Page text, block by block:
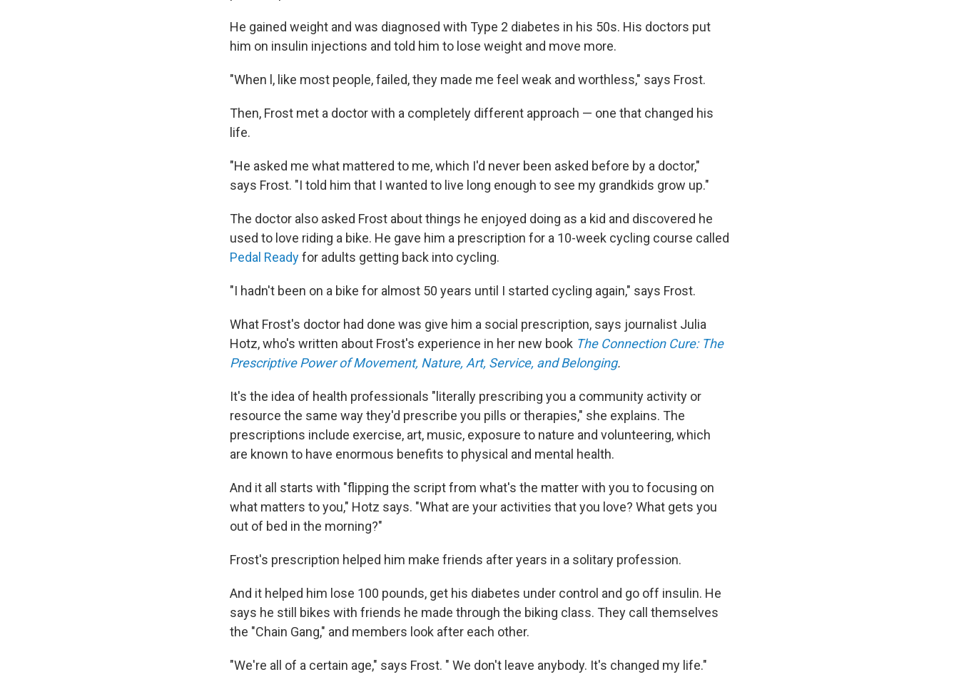
He gained weight and was diagnosed with Type 2 diabetes in his 50s. His doctors put
him on insulin injections and told him to lose weight and move more.
"When l, like most people, failed, they made me feel weak and worthless," says Frost.
Then, Frost met a doctor with a completely different approach — one that changed his
life.
"He asked me what mattered to me, which I'd never been asked before by a doctor,"
says Frost. "I told him that I wanted to live long enough to see my grandkids grow up."
The doctor also asked Frost about things he enjoyed doing as a kid and discovered he
used to love riding a bike. He gave him a prescription for a 10-week cycling course called
Pedal Readyfor adults getting back into cycling.
"I hadn't been on a bike for almost 50 years until I started cycling again," says Frost.
What Frost's doctor had done was give him a social prescription, says journalist Julia
Hotz, who's written about Frost's experience in her new book The Connection Cure: The
Prescriptive Power of Movement, Nature, Art, Service, and Belonging.
It's the idea of health professionals "literally prescribing you a community activity or
resource the same way they'd prescribe you pills or therapies," she explains. The
prescriptions include exercise, art, music, exposure to nature and volunteering, which
are known to have enormous benefits to physical and mental health.
And it all starts with "flipping the script from what's the matter with you to focusing on
what matters to you," Hotz says. "What are your activities that you love? What gets you
out of bed in the morning?"
Frost's prescription helped him make friends after years in a solitary profession.
And it helped him lose 100 pounds, get his diabetes under control and go off insulin. He
says he still bikes with friends he made through the biking class. They call themselves
the "Chain Gang," and members look after each other.
"We're all of a certain age," says Frost. " We don't leave anybody. It's changed my life."